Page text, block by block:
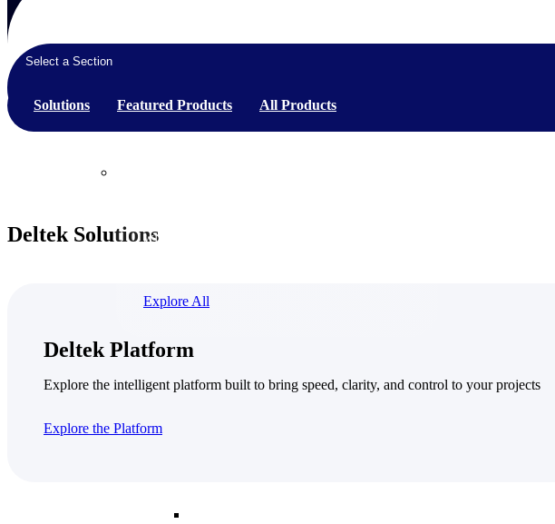
win, plan, execute, and analyze with one
Explore All
The Deltek Platform
Solutions
Select a Section
Solutions Featured Products All Products
Deltek Solutions
Deltek Platform
Explore the intelligent platform built to bring speed, clarity, and control to your projects
Explore the Platform